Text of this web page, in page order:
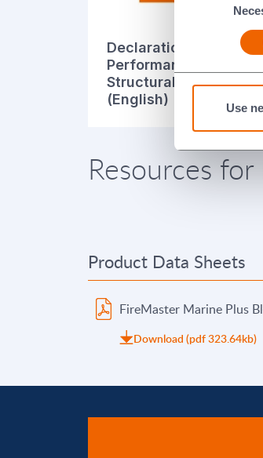
Use
Declaration of
Performance for
Structural Steel
(English)
Resources
Product Data Sheets
FireMaster Marine Plus
Download (pdf 323.64kb)